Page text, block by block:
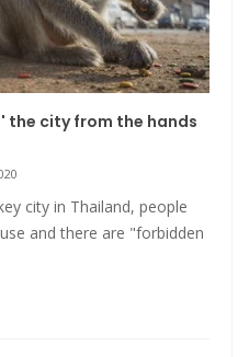
the city from the hands
city in Thailand, people
and there are "forbidden